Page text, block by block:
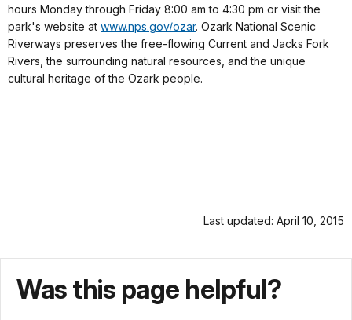
hours Monday through Friday 8:00 am to 4:30 pm or visit the
park's website at www.nps.gov/ozar. Ozark National Scenic
Riverways preserves the free-flowing Current and Jacks Fork
Rivers, the surrounding natural resources, and the unique
cultural heritage of the Ozark people.
Last updated: April 10, 2015
Was this page helpful?